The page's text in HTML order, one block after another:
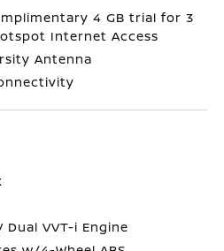
4 GB trial for 3
Internet Access
Antenna
Dual VVT-i Engine